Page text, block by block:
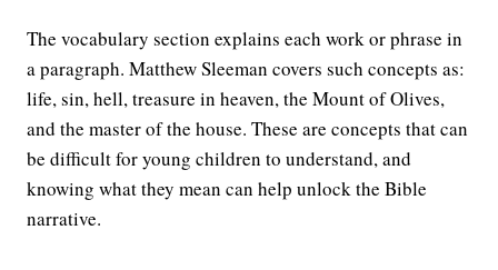
The vocabulary section explains each work or phrase in
a paragraph. Matthew Sleeman covers such concepts as:
life, sin, hell, treasure in heaven, the Mount of Olives,
and the master of the house. These are concepts that can
be difficult for young children to understand, and
knowing what they mean can help unlock the Bible
narrative.